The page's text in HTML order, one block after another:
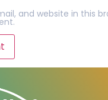
and website in this